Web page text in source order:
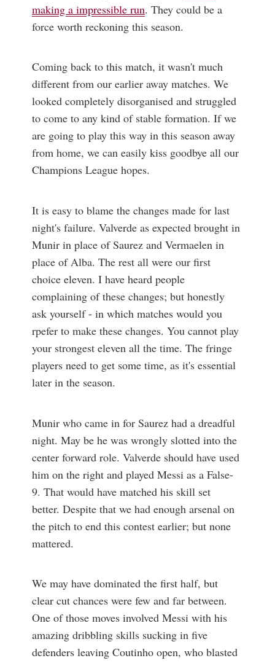
making a impressible run. They could be a
force worth reckoning this season.
Coming back to this match, it wasn't much
different from our earlier away matches. We
looked completely disorganised and struggled
to come to any kind of stable formation. If we
are going to play this way in this season away
from home, we can easily kiss goodbye all our
Champions League hopes.
It is easy to blame the changes made for last
night's failure. Valverde as expected brought in
Munir in place of Saurez and Vermaelen in
place of Alba. The rest all were our first
choice eleven. I have heard people
complaining of these changes; but honestly
ask yourself - in which matches would you
rpefer to make these changes. You cannot play
your strongest eleven all the time. The fringe
players need to get some time, as it's essential
later in the season.
Munir who came in for Saurez had a dreadful
night. May be he was wrongly slotted into the
center forward role. Valverde should have used
him on the right and played Messi as a False-
9. That would have matched his skill set
better. Despite that we had enough arsenal on
the pitch to end this contest earlier; but none
mattered.
We may have dominated the first half, but
clear cut chances were few and far between.
One of those moves involved Messi with his
amazing dribbling skills sucking in five
defenders leaving Coutinho open, who blasted